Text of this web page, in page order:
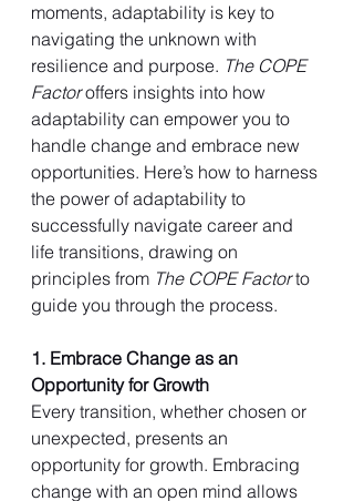
moments, adaptability is key to
navigating the unknown with
resilience and purpose. The COPE
Factor offers insights into how
adaptability can empower you to
handle change and embrace new
opportunities. Here’s how to harness
the power of adaptability to
successfully navigate career and
life transitions, drawing on
principles from The COPE Factor to
guide you through the process.
1. Embrace Change as an
Opportunity for Growth
Every transition, whether chosen or
unexpected, presents an
opportunity for growth. Embracing
change with an open mind allows